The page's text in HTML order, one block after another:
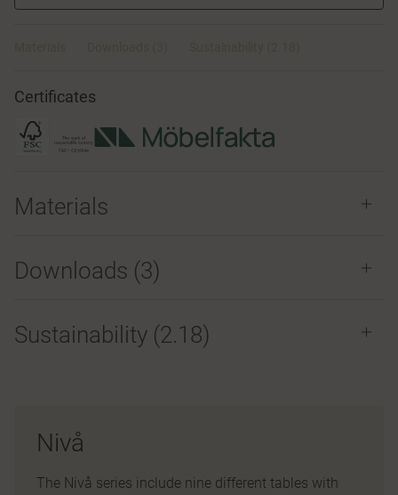
Certificates
Materials
Downloads (3)
Sustainability (2.18)
Nivå
The Nivå series include nine different tables with